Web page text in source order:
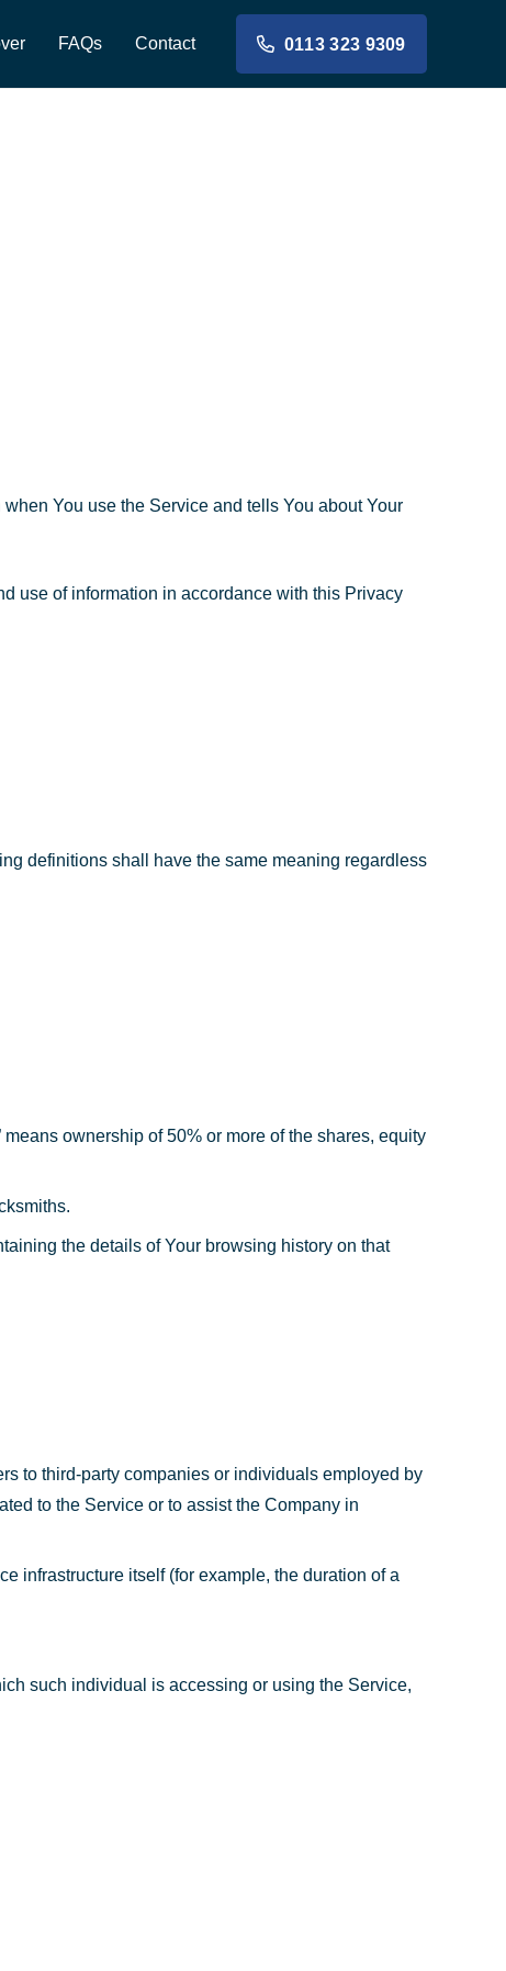
FAQs Contact 0113 323 9309
You use the Service and tells You about Your
use of information in accordance with this Privacy
definitions shall have the same meaning regardless
ownership of 50% or more of the shares, equity
the details of Your browsing history on that
to third-party companies or individuals employed by
to the Service or to assist the Company in
infrastructure itself (for example, the duration of a
such individual is accessing or using the Service,